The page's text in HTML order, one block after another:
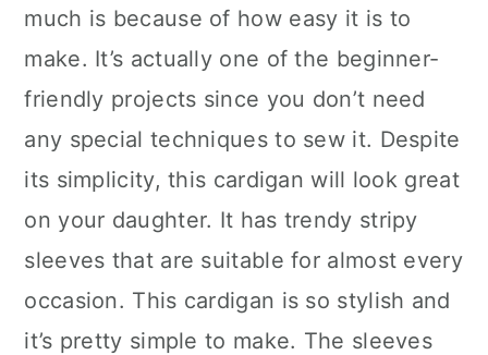
much is because of how easy it is to
make. It’s actually one of the beginner-
friendly projects since you don’t need
any special techniques to sew it. Despite
its simplicity, this cardigan will look great
on your daughter. It has trendy stripy
sleeves that are suitable for almost every
occasion. This cardigan is so stylish and
it’s pretty simple to make. The sleeves